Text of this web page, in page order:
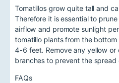
Tomatillos grow quite tall and
Therefore it is essential to
airflow and promote sunlight
tomatillo plants from the
4-6 feet. Remove any yellow or
branches to prevent the spread
FAQs